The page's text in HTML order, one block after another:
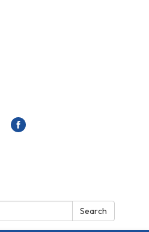
Search